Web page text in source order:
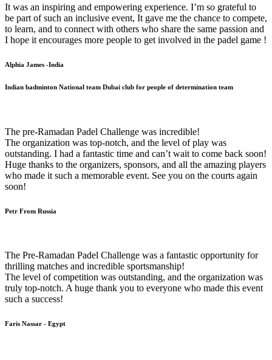
It was an inspiring and empowering experience. I’m so grateful to
be part of such an inclusive event, It gave me the chance to compete,
to learn, and to connect with others who share the same passion and
I hope it encourages more people to get involved in the padel game !
Alphia James -India
Indian badminton National team Dubai club for people of determination team
The pre-Ramadan Padel Challenge was incredible!
The organization was top-notch, and the level of play was
outstanding. I had a fantastic time and can’t wait to come back soon!
Huge thanks to the organizers, sponsors, and all the amazing players
who made it such a memorable event. See you on the courts again
soon!
Petr From Russia
The Pre-Ramadan Padel Challenge was a fantastic opportunity for
thrilling matches and incredible sportsmanship!
The level of competition was outstanding, and the organization was
truly top-notch. A huge thank you to everyone who made this event
such a success!
Faris Nassar - Egypt